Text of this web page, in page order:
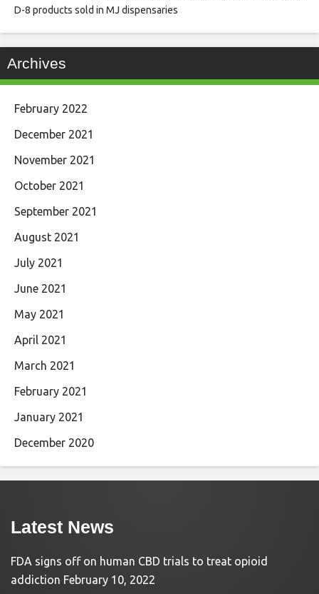
D-8 products sold in MJ dispensaries
Archives
February 2022
December 2021
November 2021
October 2021
September 2021
August 2021
July 2021
June 2021
May 2021
April 2021
March 2021
February 2021
January 2021
December 2020
Latest News
FDA signs off on human CBD trials to treat opioid
addiction February 10, 2022